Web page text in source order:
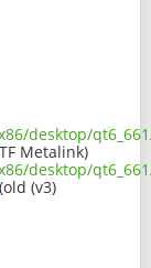
desktop/
Metalink)
desktop/
(old (v3)